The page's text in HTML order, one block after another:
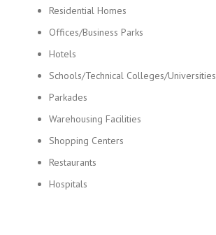
Residential Homes
Offices/Business Parks
Hotels
Schools/Technical Colleges/Universities
Parkades
Warehousing Facilities
Shopping Centers
Restaurants
Hospitals